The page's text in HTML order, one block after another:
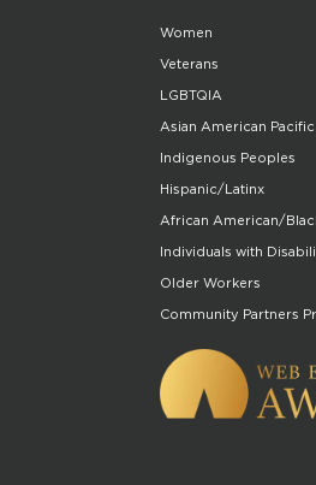
Women
Veterans
LGBTQIA
Asian American
Indigenous Peoples
Hispanic/Latinx
African American/
Individuals with
Older Workers
Community Partners